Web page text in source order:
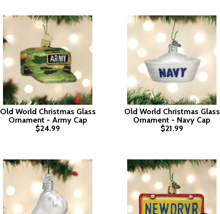
Old World Christmas Glass
Ornament - Army Cap
$24.99
Old World Christmas Glass
Ornament - Navy Cap
$21.99